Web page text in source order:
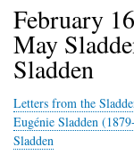
February
May
Sladden
Letters from the
Eugénie Sladden
Sladden